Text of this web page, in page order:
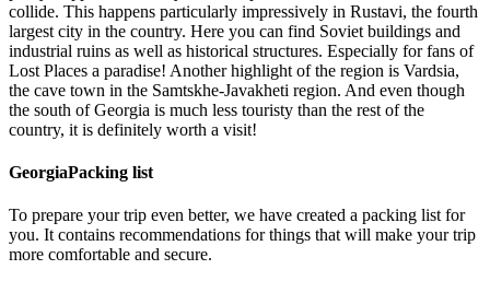
collide. This happens particularly impressively in Rustavi, the fourth
largest city in the country. Here you can find Soviet buildings and
industrial ruins as well as historical structures. Especially for fans of
Lost Places a paradise! Another highlight of the region is Vardsia,
the cave town in the Samtskhe-Javakheti region. And even though
the south of Georgia is much less touristy than the rest of the
country, it is definitely worth a visit!
GeorgiaPacking list
To prepare your trip even better, we have created a packing list for
you. It contains recommendations for things that will make your trip
more comfortable and secure.